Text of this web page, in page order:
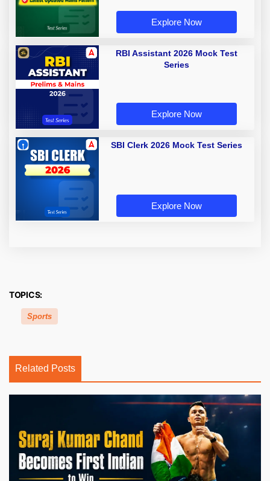
Explore Now
RBI Assistant 2026 Mock Test
Series
Explore Now
SBI Clerk 2026 Mock Test Series
Explore Now
TOPICS:
Sports
Related Posts